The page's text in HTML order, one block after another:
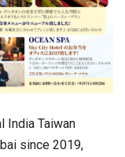
India Taiwan
since 2019,